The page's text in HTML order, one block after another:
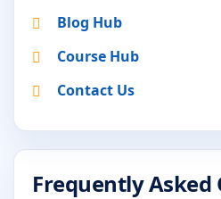
Blog Hub
Course Hub
Contact Us
Frequently Asked